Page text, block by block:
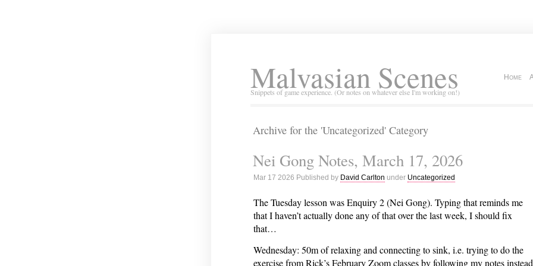
Malvasian Scenes
Snippets of game experience. (Or notes on whatever else I'm working on!)
Home
Archive for the 'Uncategorized' Category
Nei Gong Notes, March 17, 2026
Mar 17 2026 Published by David Carlton under Uncategorized
The Tuesday lesson was Enquiry 2 (Nei Gong). Typing that reminds me
that I haven’t actually done any of that over the last week, I should fix
that…
Wednesday: 50m of relaxing and connecting to sink, i.e. trying to do the
exercise from Rick’s February Zoom classes by following my notes instead